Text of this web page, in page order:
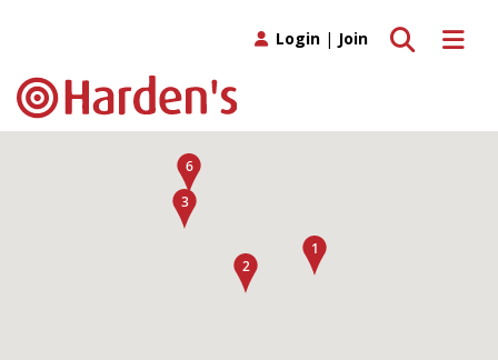
Toggle
Toggle search
Login | Join